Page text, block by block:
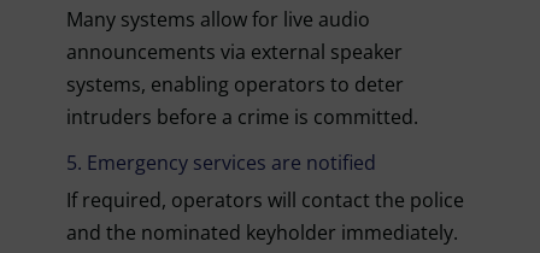
Many systems allow for live audio
announcements via external speaker
systems, enabling operators to deter
intruders before a crime is committed.
5. Emergency services are notified
If required, operators will contact the police
and the nominated keyholder immediately.